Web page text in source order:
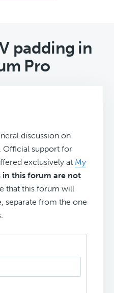
padding in
Pro
discussion on
Official support for
exclusively at My
in this forum are not
that this forum will
separate from the one